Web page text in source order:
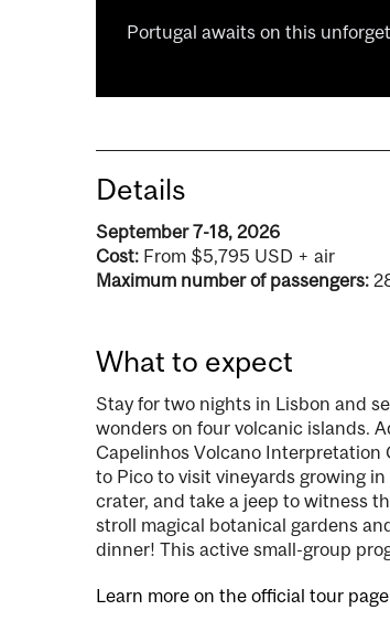
Portugal awaits on this
Details
September 7-18, 2026
Cost: From $5,795 USD + air
Maximum number of passengers:
What to expect
Stay for two nights in Lisbon and
wonders on four volcanic islands.
Capelinhos Volcano Interpretation
to Pico to visit vineyards growing
crater, and take a jeep to witness
stroll magical botanical gardens
dinner! This active small-group
Learn more on the official tour page